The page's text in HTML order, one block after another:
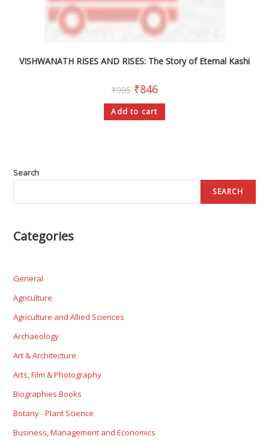
VISHWANATH RISES AND RISES: The Story of Eternal Kashi
₹995 ₹846
Add to cart
Search
SEARCH
Categories
General
Agriculture
Agriculture and Allied Sciences
Archaeology
Art & Architecture
Arts, Film & Photography
Biographies Books
Botany - Plant Science
Business, Management and Economics